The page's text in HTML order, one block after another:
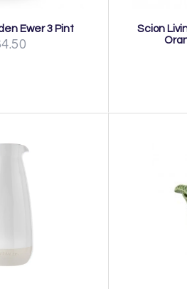
Ewer 3 Pint
Scion